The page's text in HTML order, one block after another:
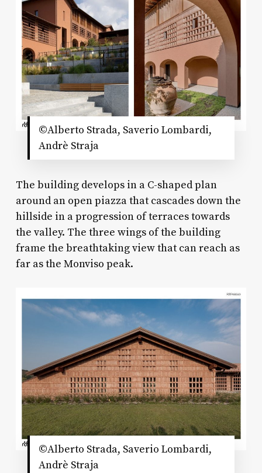
©Alberto Strada, Saverio Lombardi,
Andrè Straja
The building develops in a C-shaped plan
around an open piazza that cascades down the
hillside in a progression of terraces towards
the valley. The three wings of the building
frame the breathtaking view that can reach as
far as the Monviso peak.
©Alberto Strada, Saverio Lombardi,
Andrè Straja